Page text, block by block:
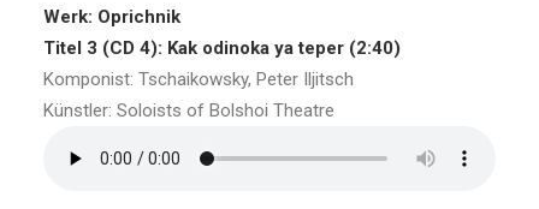
Werk: Oprichnik
Titel 3 (CD 4): Kak odinoka ya teper (2:40)
Komponist: Tschaikowsky, Peter Iljitsch
Künstler: Soloists of Bolshoi Theatre